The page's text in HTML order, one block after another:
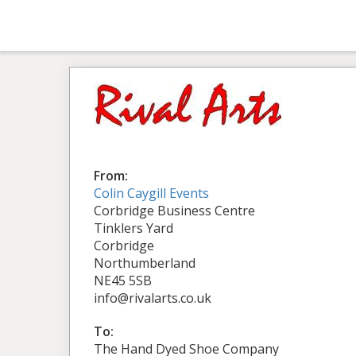
From:
Colin Caygill Events
Corbridge Business Centre
Tinklers Yard
Corbridge
Northumberland
NE45 5SB
info@rivalarts.co.uk
To:
The Hand Dyed Shoe Company